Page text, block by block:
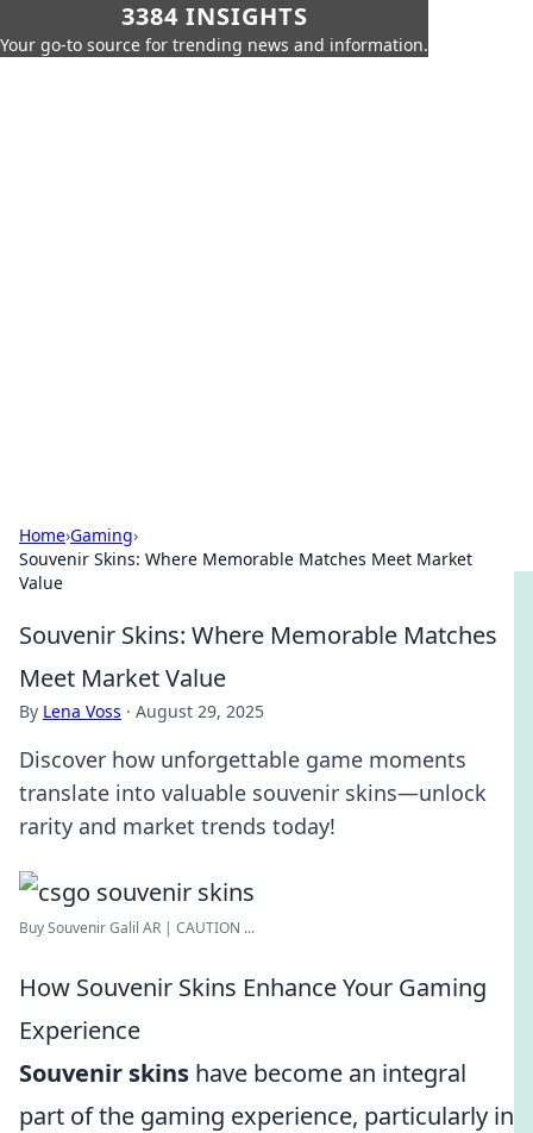
3384 INSIGHTS
Your go-to source for trending news and information.
Home›Gaming›
Souvenir Skins: Where Memorable Matches Meet Market
Value
Souvenir Skins: Where Memorable Matches
Meet Market Value
By Lena Voss · August 29, 2025
Discover how unforgettable game moments
translate into valuable souvenir skins—unlock
rarity and market trends today!
Buy Souvenir Galil AR | CAUTION ...
How Souvenir Skins Enhance Your Gaming
Experience
Souvenir skins have become an integral
part of the gaming experience, particularly in